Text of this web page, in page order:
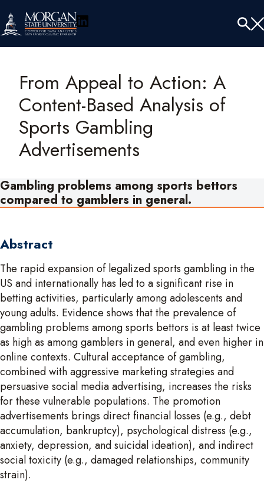
LinkedIn Menu
From Appeal to Action: A
Content-Based Analysis of
Sports Gambling
Advertisements
Gambling problems among sports bettors
compared to gamblers in general.
Abstract
The rapid expansion of legalized sports gambling in the
US and internationally has led to a significant rise in
betting activities, particularly among adolescents and
young adults. Evidence shows that the prevalence of
gambling problems among sports bettors is at least twice
as high as among gamblers in general, and even higher in
online contexts. Cultural acceptance of gambling,
combined with aggressive marketing strategies and
persuasive social media advertising, increases the risks
for these vulnerable populations. The promotion
advertisements brings direct financial losses (e.g., debt
accumulation, bankruptcy), psychological distress (e.g.,
anxiety, depression, and suicidal ideation), and indirect
social toxicity (e.g., damaged relationships, community
strain).